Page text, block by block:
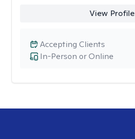
View Profile
In-Person or Online
Accepting Clients